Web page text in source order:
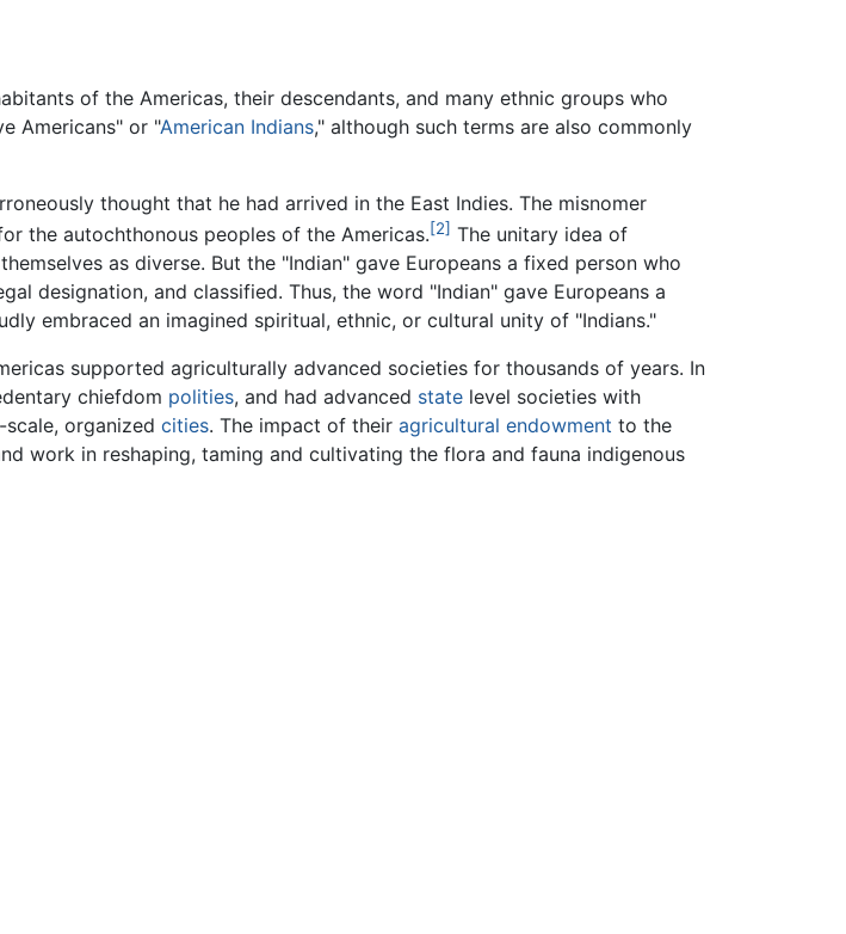
of the Americas, their descendants, and many ethnic groups who
Americans" or "American Indians," although such terms are also commonly
thought that he had arrived in the East Indies. The misnomer
the autochthonous peoples of the Americas.[2] The unitary idea of
as diverse. But the "Indian" gave Europeans a fixed person who
designation, and classified. Thus, the word "Indian" gave Europeans a
embraced an imagined spiritual, ethnic, or cultural unity of "Indians."
supported agriculturally advanced societies for thousands of years. In
chiefdom polities, and had advanced state level societies with
scale, organizedcities. The impact of theiragricultural endowment to the
work in reshaping, taming and cultivating the flora and fauna indigenous